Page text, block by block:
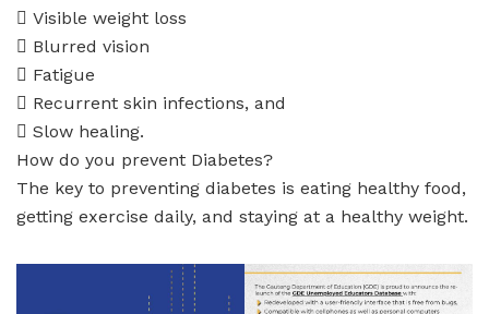
 Visible weight loss
 Blurred vision
 Fatigue
 Recurrent skin infections, and
 Slow healing.
How do you prevent Diabetes?
The key to preventing diabetes is eating healthy food,
getting exercise daily, and staying at a healthy weight.